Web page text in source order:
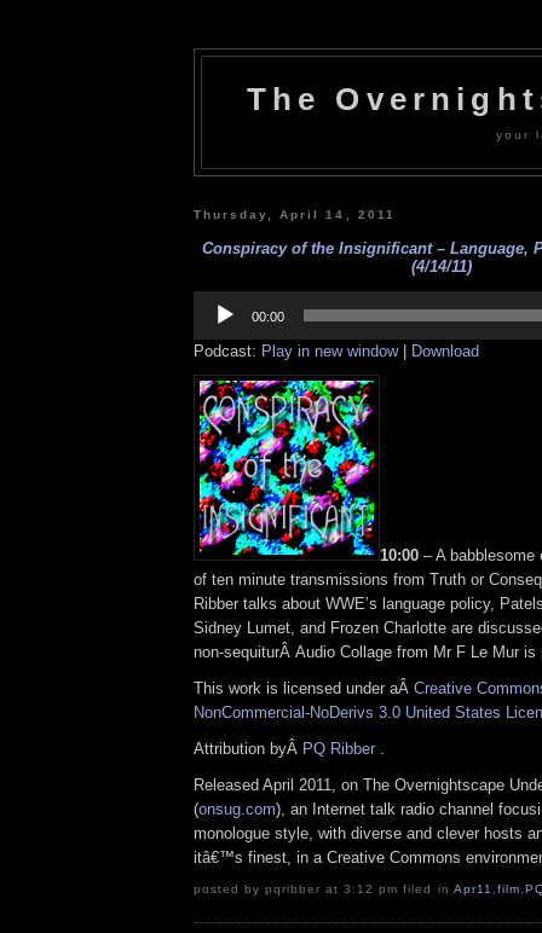
The
your
Thursday, April 14, 2011
Conspiracy of the Insignificant – Language,
(4/14/11)
Player
00:00
Podcast: Play in new window| Download
10:00 – A
of ten minute transmissions from Truth or
Ribber talks about WWE’s language policy,
Sidney Lumet, and Frozen Charlotte are
non-sequiturÂ Audio Collage from Mr F Le Mur is
This work is licensed under aÂ Creative
NonCommercial-NoDerivs 3.0 United States
Attribution byÂ PQ Ribber
Released April 2011, on The Overnightscape
(onsug.com), an Internet talk radio channel
monologue style, with diverse and clever hosts
itâ€™s finest, in a Creative Commons
posted by pqribber at 3:12 pm filed in Apr11 ,film,